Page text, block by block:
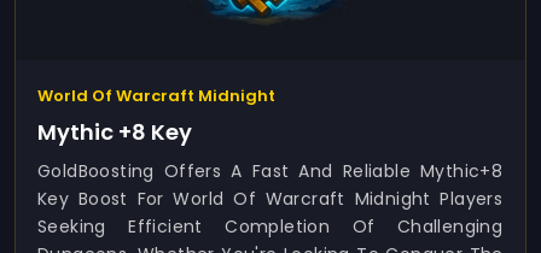
World Of Warcraft Midnight
Mythic +8 Key
GoldBoosting Offers A Fast And Reliable Mythic+8
Key Boost For World Of Warcraft Midnight Players
Seeking Efficient Completion Of Challenging